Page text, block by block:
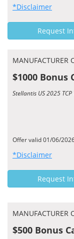
*Disclaimer
Request
MANUFACTURER
$1000 Bonus
Stellantis US 2025
Offer valid 01/06/
*Disclaimer
Request
MANUFACTURER
$500 Bonus